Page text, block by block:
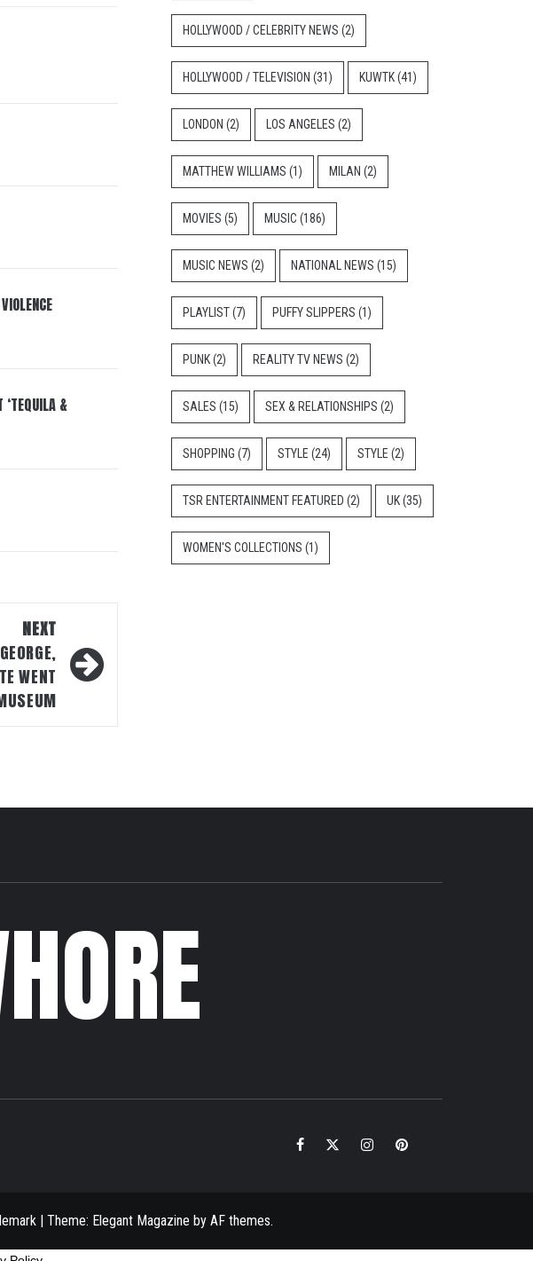
‘TEQUILA &
NEXT
WENT
HOLLYWOOD / CELEBRITY NEWS (2)
HOLLYWOOD / TELEVISION (31) KUWTK(41)
LONDON (2) LOS ANGELES (2)
MATTHEW WILLIAMS (1) MILAN (2)
MOVIES (5) MUSIC (186)
MUSIC NEWS (2) NATIONAL NEWS (15)
PLAYLIST(7) PUFFY SLIPPERS (1)
PUNK(2) REALITY TV NEWS (2)
SALES (15) SEX & RELATIONSHIPS (2)
SHOPPING (7) STYLE (24) STYLE (2)
TSR ENTERTAINMENT FEATURED (2) UK(35)
WOMEN'S COLLECTIONS (1)
FacebookTwitterInstagramPinterest
| Theme: Elegant Magazine by AF themes.